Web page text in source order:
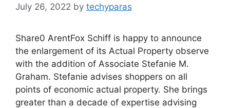
July 26, 2022 by techyparas
Share0 ArentFox Schiff is happy to announce
the enlargement of its Actual Property observe
with the addition of Associate Stefanie M.
Graham. Stefanie advises shoppers on all
points of economic actual property. She brings
greater than a decade of expertise advising